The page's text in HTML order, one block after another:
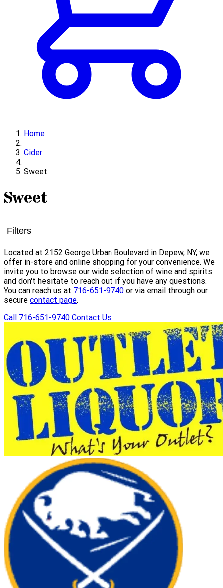
Home
Cider
Sweet
Sweet
Filters
Located at 2152 George Urban Boulevard in Depew, NY, we
offer in-store and online shopping for your convenience. We
invite you to browse our wide selection of wine and spirits
and don't hesitate to reach out if you have any questions.
You can reach us at 716-651-9740 or via email through our
secure contact page.
Call 716-651-9740 Contact Us